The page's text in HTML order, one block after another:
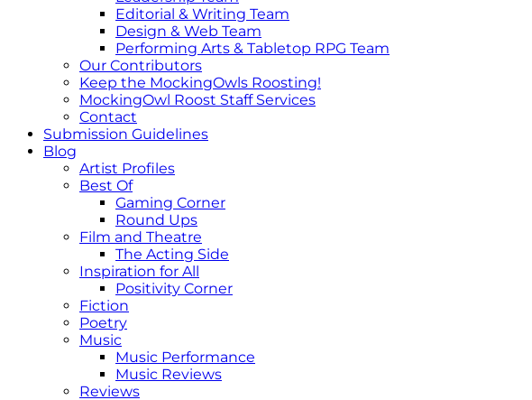
Editorial & Writing Team
Design & Web Team
Performing Arts & Tabletop RPG Team
Our Contributors
Keep the MockingOwls Roosting!
MockingOwl Roost Staff Services
Contact
Submission Guidelines
Blog
Artist Profiles
Best Of
Gaming Corner
Round Ups
Film and Theatre
The Acting Side
Inspiration for All
Positivity Corner
Fiction
Poetry
Music
Music Performance
Music Reviews
Reviews